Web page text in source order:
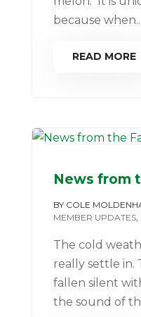
because when...
READ MORE
News from
BY COLE
MEMBER UPDATES,
The cold
really settle in.
fallen silent
the sound of